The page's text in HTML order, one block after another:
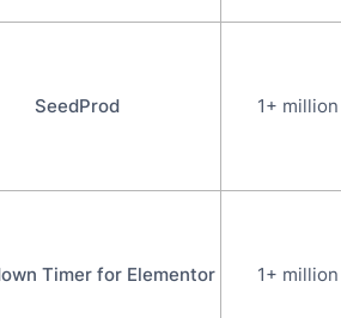
SeedProd 1+ million
Timer for Elementor 1+ million